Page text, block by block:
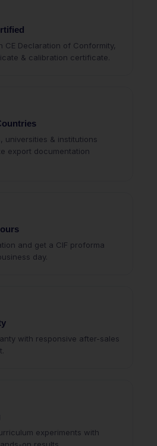
CE Declaration of Conformity,
& calibration certificate.
universities & institutions
export documentation
and get a CIF proforma
day.
with responsive after-sales
experiments with